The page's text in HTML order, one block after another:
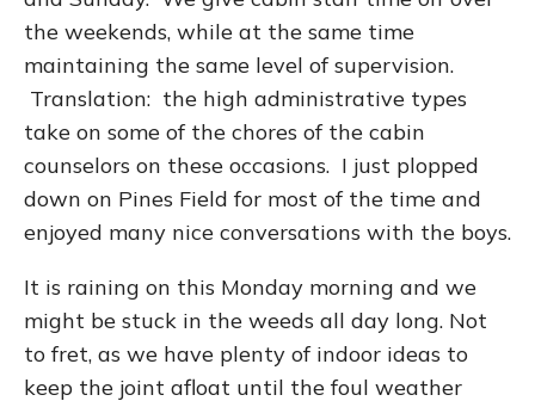
the weekends, while at the same time
maintaining the same level of supervision.
Translation: the high administrative types
take on some of the chores of the cabin
counselors on these occasions. I just plopped
down on Pines Field for most of the time and
enjoyed many nice conversations with the boys.
It is raining on this Monday morning and we
might be stuck in the weeds all day long. Not
to fret, as we have plenty of indoor ideas to
keep the joint afloat until the foul weather